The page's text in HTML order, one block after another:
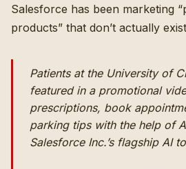
Salesforce has been marketing
products” that don’t actually
Patients at the University of
featured in a promotional
prescriptions, book
parking tips with the help of
Salesforce Inc.’s flagship AI